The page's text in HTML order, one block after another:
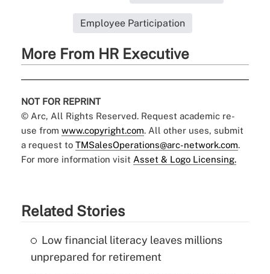
Employee Participation
More From HR Executive
NOT FOR REPRINT
© Arc, All Rights Reserved. Request academic re-
use from www.copyright.com. All other uses, submit
a request to TMSalesOperations@arc-network.com.
For more information visit Asset & Logo Licensing.
Related Stories
Low financial literacy leaves millions
unprepared for retirement